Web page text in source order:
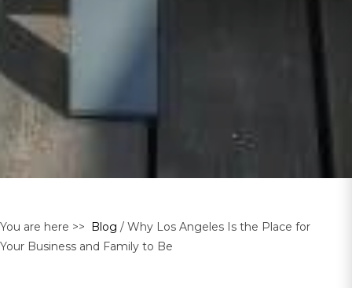
You are here >> Blog / Why Los Angeles Is the Place for
Your Business and Family to Be